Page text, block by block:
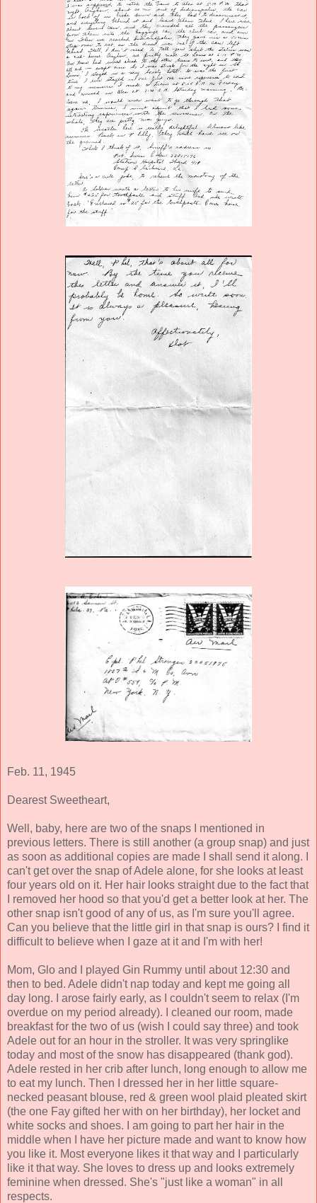
Feb. 11, 1945
Dearest Sweetheart,
Well, baby, here are two of the snaps I mentioned in
previous letters. There is still another (a group snap) and just
as soon as additional copies are made I shall send it along. I
can't get over the snap of Adele alone, for she looks at least
four years old on it. Her hair looks straight due to the fact that
I removed her hood so that you'd get a better look at her. The
other snap isn't good of any of us, as I'm sure you'll agree.
Can you believe that the little girl in that snap is ours? I find it
difficult to believe when I gaze at it and I'm with her!
Mom, Glo and I played Gin Rummy until about 12:30 and
then to bed. Adele didn't nap today and kept me going all
day long. I arose fairly early, as I couldn't seem to relax (I'm
overdue on my period already). I cleaned our room, made
breakfast for the two of us (wish I could say three) and took
Adele out for an hour in the stroller. It was very springlike
today and most of the snow has disappeared (thank god).
Adele rested in her crib after lunch, long enough to allow me
to eat my lunch. Then I dressed her in her little square-
necked peasant blouse, red & green wool plaid pleated skirt
(the one Fay gifted her with on her birthday), her locket and
white socks and shoes. I am going to part her hair in the
middle when I have her picture made and want to know how
you like it. Most everyone likes it that way and I particularly
like it that way. She loves to dress up and looks extremely
feminine when dressed. She's "just like a woman" in all
respects.